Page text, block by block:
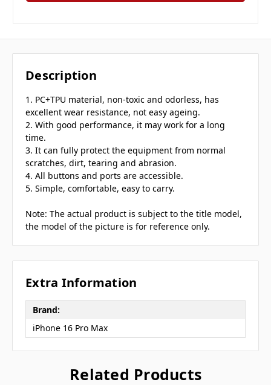
Description
1. PC+TPU material, non-toxic and odorless, has
excellent wear resistance, not easy ageing.
2. With good performance, it may work for a long
time.
3. It can fully protect the equipment from normal
scratches, dirt, tearing and abrasion.
4. All buttons and ports are accessible.
5. Simple, comfortable, easy to carry.
Note: The actual product is subject to the title model,
the model of the picture is for reference only.
Extra Information
Brand:
iPhone 16 Pro Max
Related Products